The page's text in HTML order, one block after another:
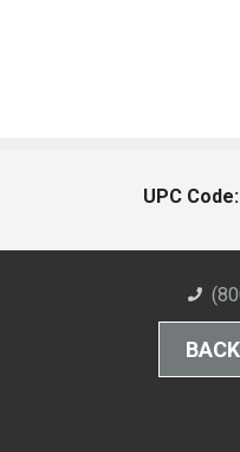
UPC Code: